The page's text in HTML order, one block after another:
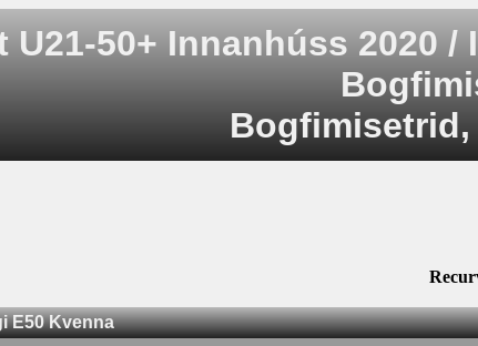
U21-50+ Innanhúss 2020
Bogfimisetrid,
E50 Kvenna